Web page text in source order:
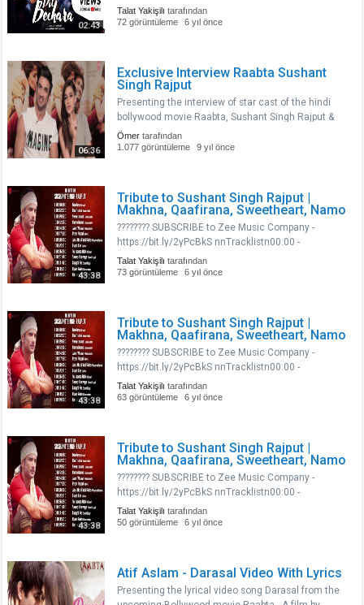
02:43
#ARRahmannnListen to Dil Bechara album
on:nnWynk Music -
Talat Yakişilı tarafından
72 görüntüleme
6 yıl önce
06:36
Exclusive Interview Raabta Sushant
Singh Rajput
Presenting the interview of star cast of the hindi
bollywood movie Raabta, Sushant Singh Rajput &
Kriti Sanon. Must Watch !!..
Ömer tarafından
1.077 görüntüleme
9 yıl önce
43:38
Tribute to Sushant Singh Rajput |
Makhna, Qaafirana, Sweetheart, Namo
???????? SUBSCRIBE to Zee Music Company -
https://bit.ly/2yPcBkS nnTracklistn00:00 -
Makhnan02:57 - Qaafiranan09:02 -
Sweetheartn12:36 - Namo Namon14:50 - Jaan
Talat Yakişilı tarafından
73 görüntüleme
6 yıl önce
43:38
Tribute to Sushant Singh Rajput |
Makhna, Qaafirana, Sweetheart, Namo
???????? SUBSCRIBE to Zee Music Company -
https://bit.ly/2yPcBkS nnTracklistn00:00 -
Makhnan02:57 - Qaafiranan09:02 -
Sweetheartn12:36 - Namo Namon14:50 - Jaan
Talat Yakişilı tarafından
63 görüntüleme
6 yıl önce
43:38
Tribute to Sushant Singh Rajput |
Makhna, Qaafirana, Sweetheart, Namo
???????? SUBSCRIBE to Zee Music Company -
https://bit.ly/2yPcBkS nnTracklistn00:00 -
Makhnan02:57 - Qaafiranan09:02 -
Sweetheartn12:36 - Namo Namon14:50 - Jaan
Talat Yakişilı tarafından
50 görüntüleme
6 yıl önce
Atif Aslam - Darasal Video With Lyrics
Presenting the lyrical video song Darasal from the